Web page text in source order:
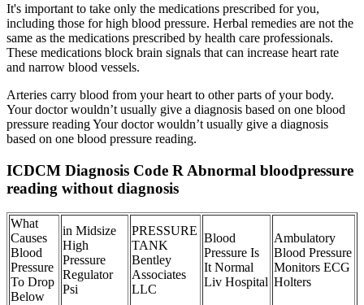
It's important to take only the medications prescribed for you,
including those for high blood pressure. Herbal remedies are not the
same as the medications prescribed by health care professionals.
These medications block brain signals that can increase heart rate
and narrow blood vessels.
Arteries carry blood from your heart to other parts of your body.
Your doctor wouldn’t usually give a diagnosis based on one blood
pressure reading Your doctor wouldn’t usually give a diagnosis
based on one blood pressure reading.
ICDCM Diagnosis Code R Abnormal bloodpressure
reading without diagnosis
What
Causes
Blood
Pressure
To Drop
Below
in Midsize
High
Pressure
Regulator
Psi
PRESSURE
TANK
Bentley
Associates
LLC
Blood
Pressure Is
It Normal
Liv Hospital
Ambulatory
Blood Pressure
Monitors ECG
Holters